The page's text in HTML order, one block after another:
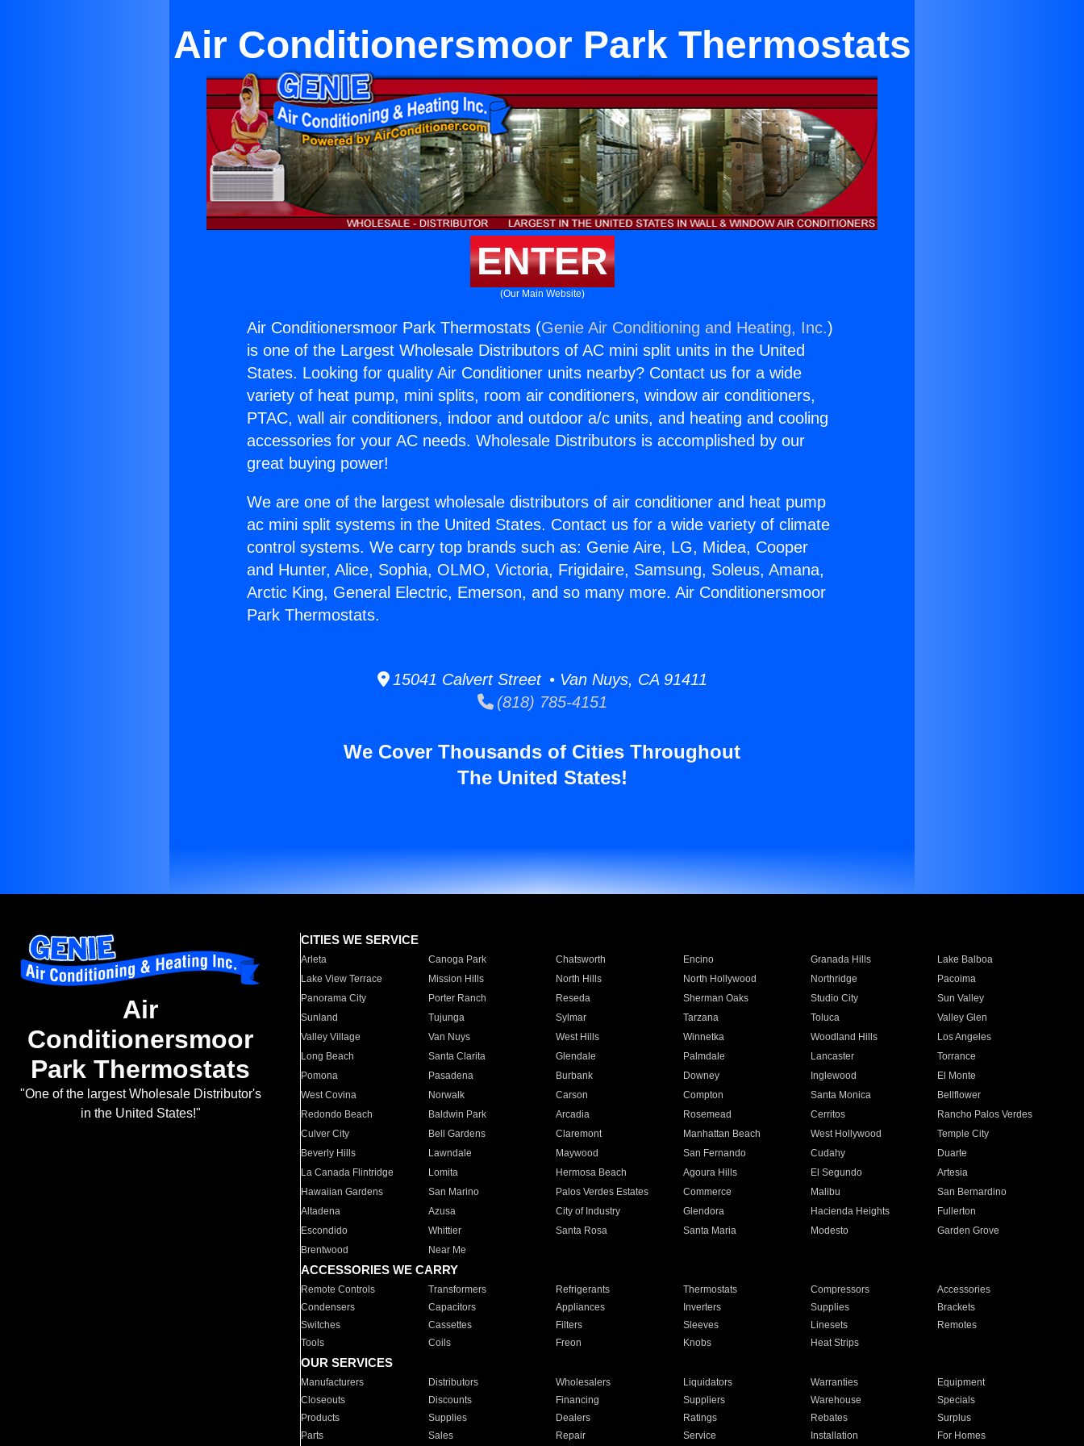
Air Conditionersmoor Park Thermostats
ENTER
(Our Main Website)
Air Conditionersmoor Park Thermostats (Genie Air Conditioning and Heating, Inc.)
is one of the Largest Wholesale Distributors of AC mini split units in the United
States. Looking for quality Air Conditioner units nearby? Contact us for a wide
variety of heat pump, mini splits, room air conditioners, window air conditioners,
PTAC, wall air conditioners, indoor and outdoor a/c units, and heating and cooling
accessories for your AC needs. Wholesale Distributors is accomplished by our
great buying power!
We are one of the largest wholesale distributors of air conditioner and heat pump
ac mini split systems in the United States. Contact us for a wide variety of climate
control systems. We carry top brands such as: Genie Aire, LG, Midea, Cooper
and Hunter, Alice, Sophia, OLMO, Victoria, Frigidaire, Samsung, Soleus, Amana,
Arctic King, General Electric, Emerson, and so many more. Air Conditionersmoor
Park Thermostats.
15041 Calvert Street • Van Nuys, CA 91411
(818) 785-4151
We Cover Thousands of Cities Throughout
The United States!
Air
Conditionersmoor
Park Thermostats
"One of the largest Wholesale Distributor's
in the United States!"
CITIES WE SERVICE
Arleta Canoga Park Chatsworth Encino Granada Hills
Lake Balboa
Lake View Terrace
Mission Hills North Hills North Hollywood Northridge
Pacoima
Panorama City
Porter Ranch Reseda Sherman Oaks Studio City
Sun Valley
Sunland
Tujunga Sylmar Tarzana Toluca
Valley Glen
Valley Village
Van Nuys West Hills Winnetka Woodland Hills
Los Angeles
Long Beach
Santa Clarita Glendale Palmdale Lancaster
Torrance
Pomona
Pasadena Burbank Downey Inglewood
El Monte
West Covina
Norwalk Carson Compton Santa Monica
Bellflower
Redondo Beach
Baldwin Park Arcadia Rosemead Cerritos
Rancho Palos Verdes
Culver City
Bell Gardens Claremont Manhattan Beach West Hollywood
Temple City
Beverly Hills
Lawndale Maywood San Fernando Cudahy
Duarte
La Canada Flintridge
Lomita Hermosa Beach Agoura Hills El Segundo
Artesia
Hawaiian Gardens
San Marino Palos Verdes Estates Commerce Malibu
San Bernardino
Altadena
Azusa City of Industry Glendora Hacienda Heights
Fullerton
Escondido
Whittier Santa Rosa Santa Maria Modesto
Garden Grove
Brentwood
Near Me
ACCESSORIES WE CARRY
Remote Controls Transformers Refrigerants Thermostats Compressors
Accessories
Condensers
Capacitors Appliances Inverters Supplies
Brackets
Switches
Cassettes Filters Sleeves Linesets
Remotes
Tools
Coils Freon Knobs Heat Strips
OUR SERVICES
Manufacturers Distributors Wholesalers Liquidators Warranties
Equipment
Closeouts
Discounts Financing Suppliers Warehouse
Specials
Products
Supplies Dealers Ratings Rebates
Surplus
Parts
Sales Repair Service Installation For Homes